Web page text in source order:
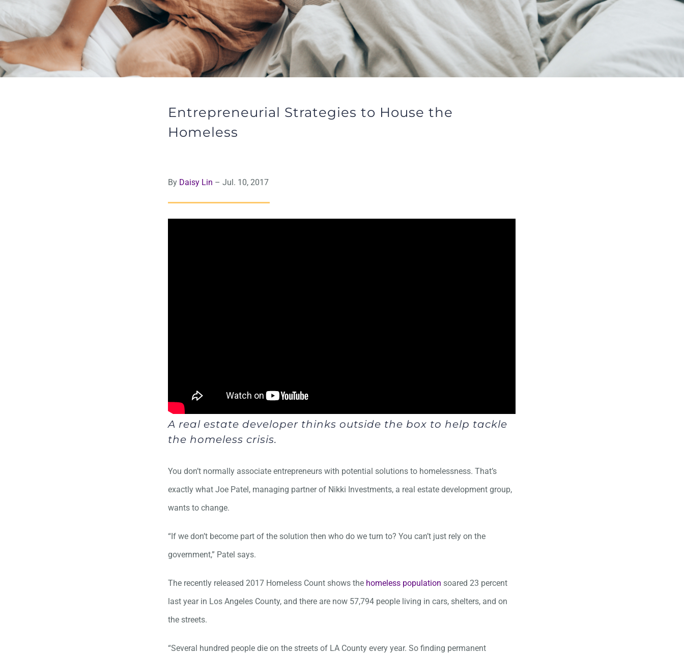
Entrepreneurial Strategies to House the
Homeless
By Daisy Lin – Jul. 10, 2017
A real estate developer thinks outside the box to help tackle
the homeless crisis.
You don’t normally associate entrepreneurs with potential solutions to homelessness. That’s
exactly what Joe Patel, managing partner of Nikki Investments, a real estate development group,
wants to change.
“If we don’t become part of the solution then who do we turn to? You can’t just rely on the
government,” Patel says.
The recently released 2017 Homeless Count shows the homeless populationsoared 23 percent
last year in Los Angeles County, and there are now 57,794 people living in cars, shelters, and on
the streets.
“Several hundred people die on the streets of LA County every year. So finding permanent